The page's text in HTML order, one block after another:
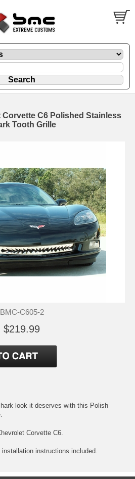
Corvette C6 Polished Stainless
Tooth Grille
BMC-C605-2
$219.99
look it deserves with this Polish
Corvette C6.
instructions included.